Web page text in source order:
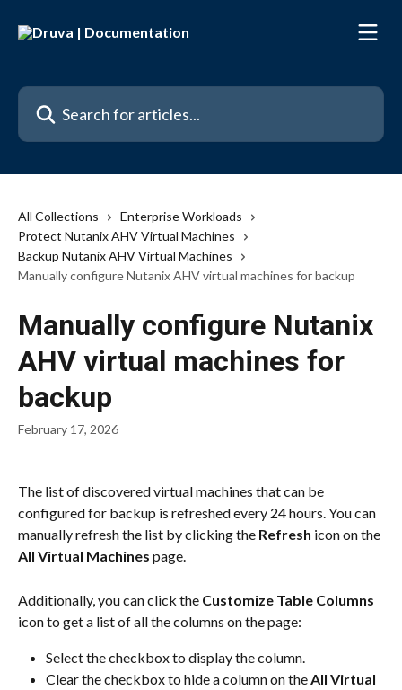
Search for articles...
All Collections
Enterprise Workloads
Protect Nutanix AHV Virtual Machines
Backup Nutanix AHV Virtual Machines
Manually configure Nutanix AHV virtual machines for backup
Manually configure Nutanix
AHV virtual machines for
backup
February 17, 2026
The list of discovered virtual machines that can be
configured for backup is refreshed every 24 hours. You can
manually refresh the list by clicking the Refresh icon on the
All Virtual Machines page.
Additionally, you can click the Customize Table Columns
icon to get a list of all the columns on the page:
Select the checkbox to display the column.
Clear the checkbox to hide a column on the All Virtual